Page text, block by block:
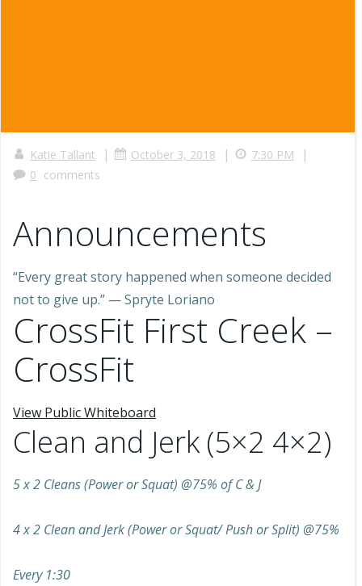
Katie Tallant | October 3, 2018 | 7:30 PM |
0 comments
Announcements
“Every great story happened when someone decided
not to give up.” — Spryte Loriano
CrossFit First Creek –
CrossFit
View Public Whiteboard
Clean and Jerk (5×2 4×2)
5 x 2 Cleans (Power or Squat) @75% of C & J
4 x 2 Clean and Jerk (Power or Squat/ Push or Split) @75%
Every 1:30